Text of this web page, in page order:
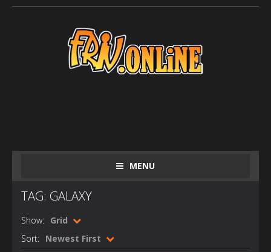
MENU
TAG: GALAXY
Show: Grid
Sort: Newest First